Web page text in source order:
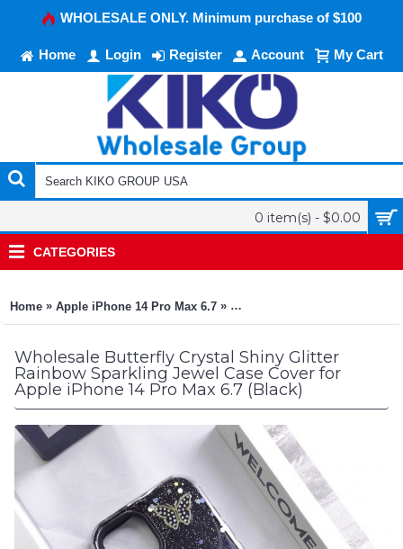
WHOLESALE ONLY. Minimum purchase of $100
Home Login Register Account My Cart
0 item(s) - $0.00
CATEGORIES
Home » Apple iPhone 14 Pro Max 6.7 » Butterfly Crystal Shiny Glitter
Wholesale Butterfly Crystal Shiny Glitter
Rainbow Sparkling Jewel Case Cover for
Apple iPhone 14 Pro Max 6.7 (Black)